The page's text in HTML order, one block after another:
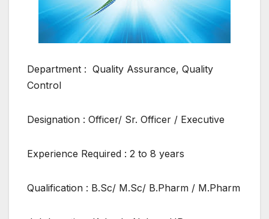
Department : Quality Assurance, Quality
Control
Designation : Officer/ Sr. Officer / Executive
Experience Required : 2 to 8 years
Qualification : B.Sc/ M.Sc/ B.Pharm / M.Pharm